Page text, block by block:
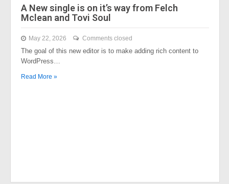
A New single is on it’s way from Felch
Mclean and Tovi Soul
May 22, 2026 Comments closed
The goal of this new editor is to make adding rich content to
WordPress…
Read More »